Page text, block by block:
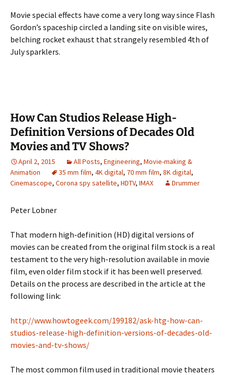
Movie special effects have come a very long way since Flash
Gordon’s spaceship circled a landing site on visible wires,
belching rocket exhaust that strangely resembled 4th of
July sparklers.
How Can Studios Release High-
Definition Versions of Decades Old
Movies and TV Shows?
April 2, 2015 All Posts, Engineering, Movie-making &
Animation
35 mm film, 4K digital, 70 mm film, 8K digital,
Cinemascope, Corona spy satellite, HDTV, IMAX Drummer
Peter Lobner
That modern high-definition (HD) digital versions of
movies can be created from the original film stock is a real
testament to the very high-resolution available in movie
film, even older film stock if it has been well preserved.
Details on the process are described in the article at the
following link:
http://www.howtogeek.com/199182/ask-htg-how-can-
studios-release-high-definition-versions-of-decades-old-
movies-and-tv-shows/
The most common film used in traditional movie theaters